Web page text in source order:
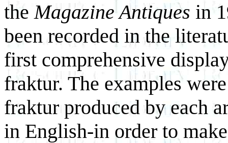
theMagazine Antiques in
been recorded in the
first comprehensive
fraktur. The examples
fraktur produced by each
in English-in order to